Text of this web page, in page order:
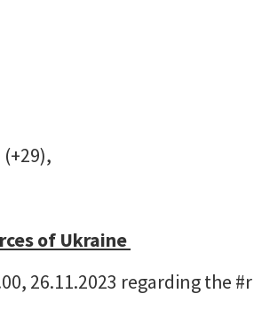
of Ukraine
26.11.2023 regarding the